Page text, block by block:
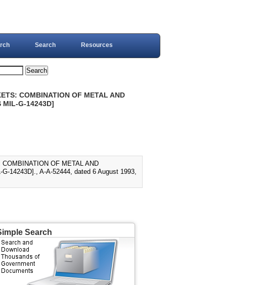
Search Resources
COMBINATION OF METAL AND
MIL-G-14243D]
OF METAL AND
14243D]., A-A-52444, dated 6 August 1993,
Search